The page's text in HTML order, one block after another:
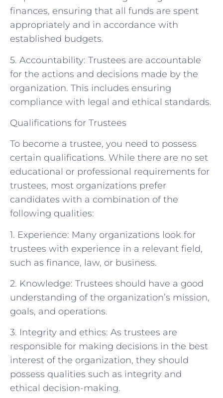
finances, ensuring that all funds are spent
appropriately and in accordance with
established budgets.
5. Accountability: Trustees are accountable
for the actions and decisions made by the
organization. This includes ensuring
compliance with legal and ethical standards.
Qualifications for Trustees
To become a trustee, you need to possess
certain qualifications. While there are no set
educational or professional requirements for
trustees, most organizations prefer
candidates with a combination of the
following qualities:
1. Experience: Many organizations look for
trustees with experience in a relevant field,
such as finance, law, or business.
2. Knowledge: Trustees should have a good
understanding of the organization’s mission,
goals, and operations.
3. Integrity and ethics: As trustees are
responsible for making decisions in the best
interest of the organization, they should
possess qualities such as integrity and
ethical decision-making.